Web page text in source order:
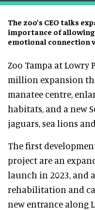
The zoo’s CEO talks
importance of
emotional connection
Zoo Tampa at Lowry
million expansion
manatee centre,
habitats, and a new
jaguars, sea lions
The first
project are an
launch in 2023, and
rehabilitation and
new entrance along